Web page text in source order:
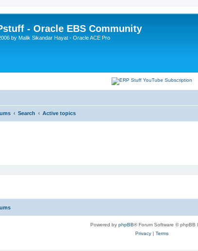
- Oracle EBS Community
by Malik Sikandar Hayat - Oracle ACE Pro
Search Active topics
Powered by phpBB® Forum Software © phpBB
Privacy| Terms